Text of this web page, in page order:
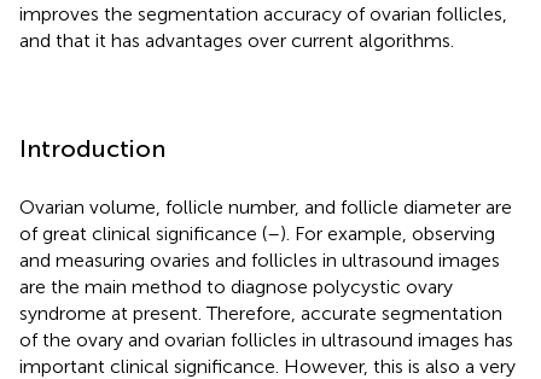
improves the segmentation accuracy of ovarian follicles,
and that it has advantages over current algorithms.
Introduction
Ovarian volume, follicle number, and follicle diameter are
of great clinical significance (–). For example, observing
and measuring ovaries and follicles in ultrasound images
are the main method to diagnose polycystic ovary
syndrome at present. Therefore, accurate segmentation
of the ovary and ovarian follicles in ultrasound images has
important clinical significance. However, this is also a very